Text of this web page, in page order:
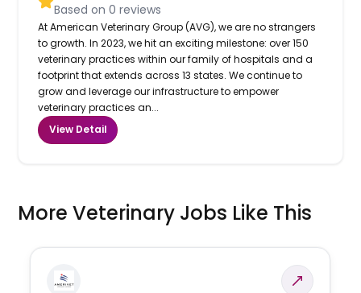
Based on0 reviews
At American Veterinary Group (AVG), we are no strangers
to growth. In 2023, we hit an exciting milestone: over 150
veterinary practices within our family of hospitals and a
footprint that extends across 13 states. We continue to
grow and leverage our infrastructure to empower
veterinary practices an...
View Detail
More Veterinary Jobs Like This